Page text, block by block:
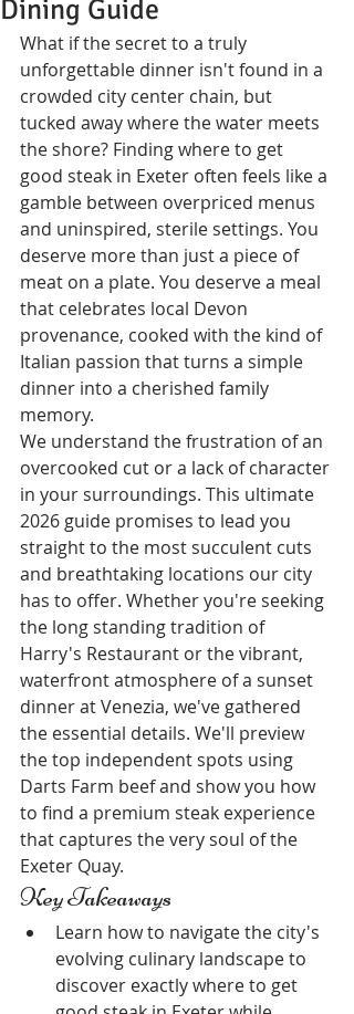
Dining Guide
What if the secret to a truly
unforgettable dinner isn't found in a
crowded city center chain, but
tucked away where the water meets
the shore? Finding where to get
good steak in Exeter often feels like a
gamble between overpriced menus
and uninspired, sterile settings. You
deserve more than just a piece of
meat on a plate. You deserve a meal
that celebrates local Devon
provenance, cooked with the kind of
Italian passion that turns a simple
dinner into a cherished family
memory.
We understand the frustration of an
overcooked cut or a lack of character
in your surroundings. This ultimate
2026 guide promises to lead you
straight to the most succulent cuts
and breathtaking locations our city
has to offer. Whether you're seeking
the long standing tradition of
Harry's Restaurant or the vibrant,
waterfront atmosphere of a sunset
dinner at Venezia, we've gathered
the essential details. We'll preview
the top independent spots using
Darts Farm beef and show you how
to find a premium steak experience
that captures the very soul of the
Exeter Quay.
Key Takeaways
Learn how to navigate the city's
evolving culinary landscape to
discover exactly where to get